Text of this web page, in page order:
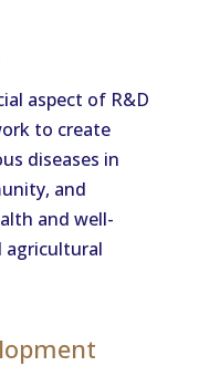
aspect of R&D
to create
diseases in
and
and well-
agricultural